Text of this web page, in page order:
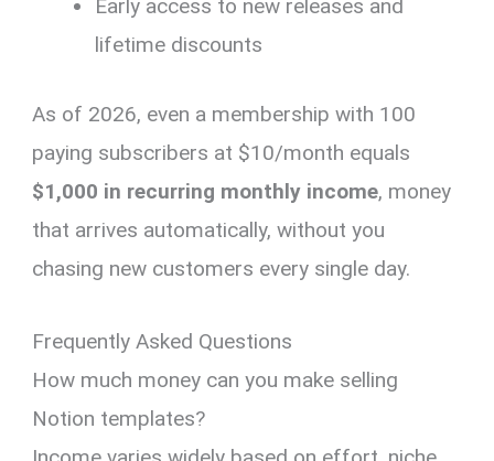
Early access to new releases and
lifetime discounts
As of 2026, even a membership with 100
paying subscribers at $10/month equals
$1,000 in recurring monthly income, money
that arrives automatically, without you
chasing new customers every single day.
Frequently Asked Questions
How much money can you make selling
Notion templates?